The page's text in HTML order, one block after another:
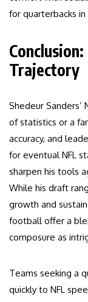
for quarterbacks
Conclusion:
Trajectory
Shedeur
of statistics or a
accuracy, and
for eventual NFL
sharpen his tools
While his draft
growth and
football offer a
composure as
Teams seeking a
quickly to NFL